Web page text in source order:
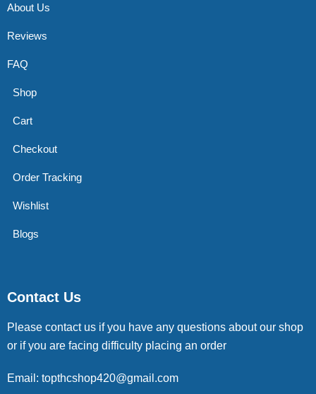
About Us
Reviews
FAQ
Shop
Cart
Checkout
Order Tracking
Wishlist
Blogs
Contact Us
Please contact us if you have any questions about our shop
or if you are facing difficulty placing an order
Email: topthcshop420@gmail.com